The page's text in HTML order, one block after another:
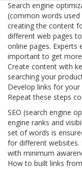
Search engine
(common words used
creating the content
different web pages
online pages. Experts
important to get
Create content with
searching your
Develop links for
Repeat these steps
SEO (search engine
engine ranks and
set of words is
for different websites.
with minimum
How to built links